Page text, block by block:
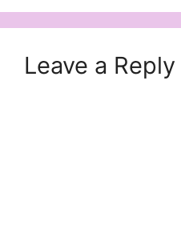
Leave a Reply